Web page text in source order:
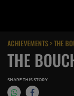
ACHIEVEMENTS> THE
THE
SHARE THIS STORY